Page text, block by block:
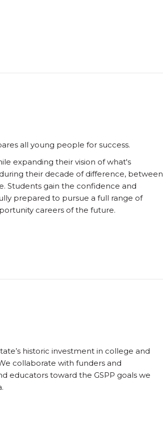
all young people for success.
expanding their vision of what's
their decade of difference, between
Students gain the confidence and
prepared to pursue a full range of
careers of the future.
historic investment in college and
collaborate with funders and
educators toward the GSPP goals we